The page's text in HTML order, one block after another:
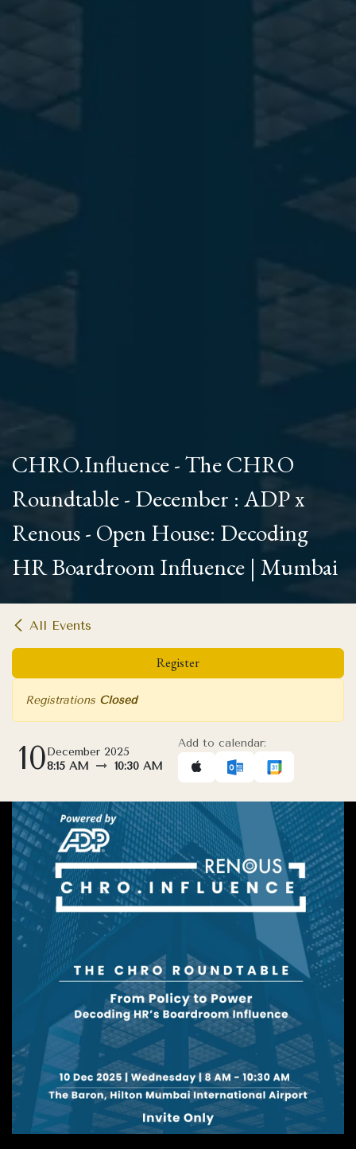
CHRO.Influence - The CHRO
Roundtable - December : ADP x
Renous - Open House: Decoding
HR Boardroom Influence | Mumbai
All Events
Register
Registrations Closed
10December 2025
8:15 AM
10:30 AM
Add to calendar: